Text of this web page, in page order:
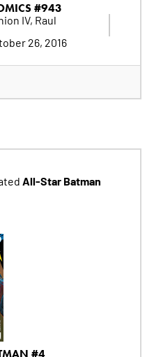
#943
IV, Raul
26, 2016
All-Star Batman
#4